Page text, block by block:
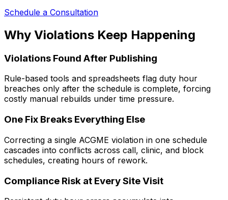
Schedule a Consultation
Why Violations Keep Happening
Violations Found After Publishing
Rule-based tools and spreadsheets flag duty hour
breaches only after the schedule is complete, forcing
costly manual rebuilds under time pressure.
One Fix Breaks Everything Else
Correcting a single ACGME violation in one schedule
cascades into conflicts across call, clinic, and block
schedules, creating hours of rework.
Compliance Risk at Every Site Visit